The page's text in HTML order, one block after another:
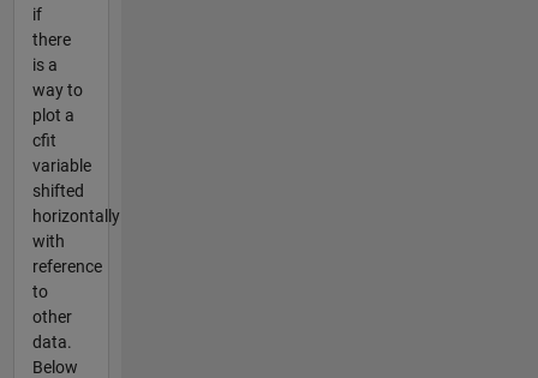
if
there
is a
way to
plot a
cfit
variable
shifted
horizontally
with
reference
to
other
data.
Below